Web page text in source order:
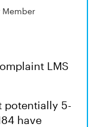
Member
LMS
potentially 5-
have